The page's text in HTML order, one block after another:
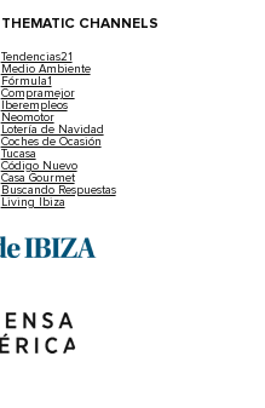
THEMATIC CHANNELS
Tendencias21
Medio Ambiente
Fórmula1
Compramejor
Iberempleos
Neomotor
Lotería de Navidad
Coches de Ocasión
Tucasa
Código Nuevo
Casa Gourmet
Buscando Respuestas
Living Ibiza